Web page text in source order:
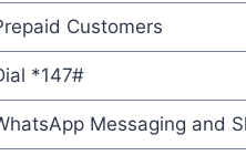
Customers
*147#
Messaging and